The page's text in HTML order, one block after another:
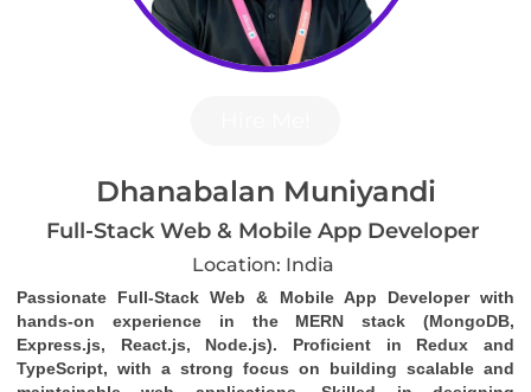
Dhanabalan Muniyandi
Full-Stack Web & Mobile App Developer
Location: India
Passionate Full-Stack Web & Mobile App Developer with
hands-on experience in the MERN stack (MongoDB,
Express.js, React.js, Node.js). Proficient in Redux and
TypeScript, with a strong focus on building scalable and